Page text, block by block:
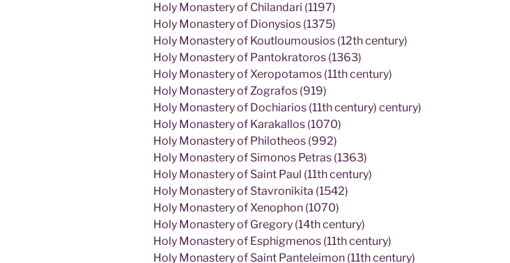
Holy Monastery of Chilandari (1197)
Holy Monastery of Dionysios (1375)
Holy Monastery of Koutloumousios (12th century)
Holy Monastery of Pantokratoros (1363)
Holy Monastery of Xeropotamos (11th century)
Holy Monastery of Zografos (919)
Holy Monastery of Dochiarios (11th century) century)
Holy Monastery of Karakallos (1070)
Holy Monastery of Philotheos (992)
Holy Monastery of Simonos Petras (1363)
Holy Monastery of Saint Paul (11th century)
Holy Monastery of Stavronikita (1542)
Holy Monastery of Xenophon (1070)
Holy Monastery of Gregory (14th century)
Holy Monastery of Esphigmenos (11th century)
Holy Monastery of Saint Panteleimon (11th century)